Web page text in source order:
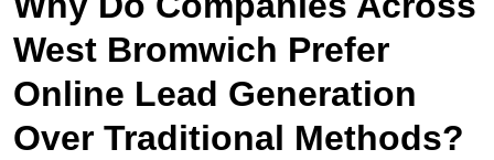
West Bromwich Prefer
Online Lead Generation
Over Traditional Methods?